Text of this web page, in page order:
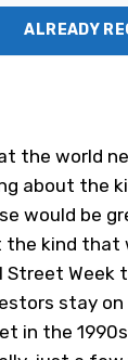
ALREADY
the world
about the
would be
the kind that
Street
stay
in the